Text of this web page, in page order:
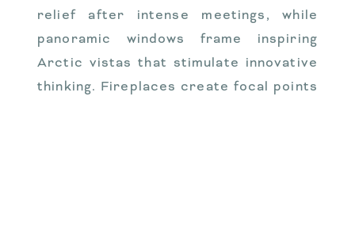
relief after intense meetings, while
panoramic windows frame inspiring
Arctic vistas that stimulate innovative
thinking. Fireplaces create focal points